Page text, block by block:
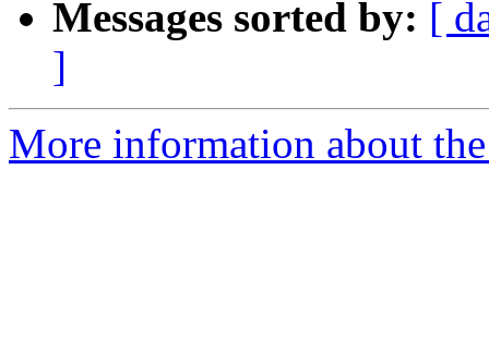
Messages sorted by: [
]
More information about